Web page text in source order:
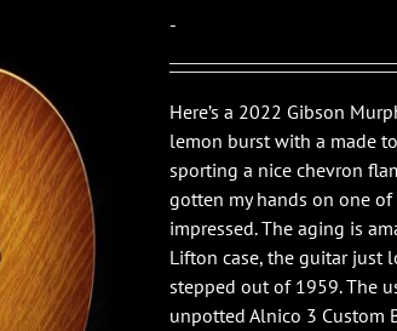
-
Here’s a 2022 Gibson
lemon burst with a made
sporting a nice chevron
gotten my hands on one
impressed. The aging is
Lifton case, the guitar just
stepped out of 1959. The
unpotted Alnico 3 Custom